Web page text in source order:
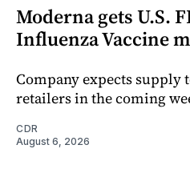
Moderna gets U.S.
Influenza Vaccine
Company expects supply
retailers in the coming
CDR
August 6, 2026